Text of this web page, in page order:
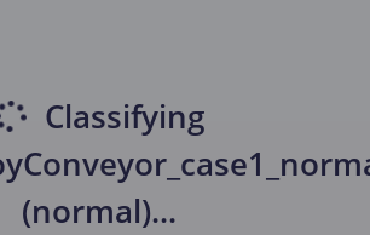
Classifying
(normal)...